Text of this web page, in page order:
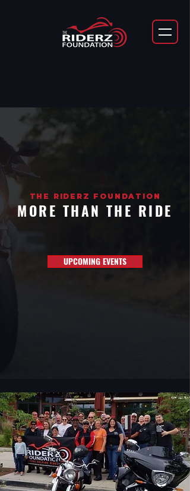
THE RIDERZ FOUNDATION
MORE THAN THE RIDE
UPCOMING EVENTS